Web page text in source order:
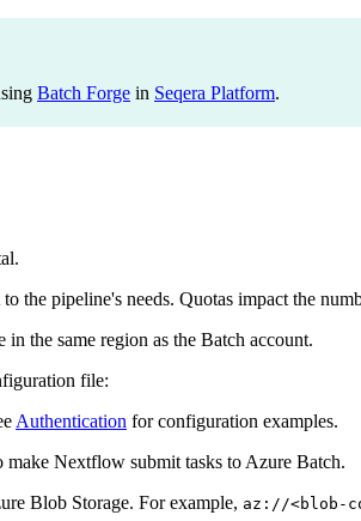
Batch Forge in Seqera Platform.
the pipeline's needs. Quotas impact the
the same region as the Batch account.
file:
Authentication for configuration examples.
make Nextflow submit tasks to Azure Batch.
Blob Storage. For example, az://<blob-